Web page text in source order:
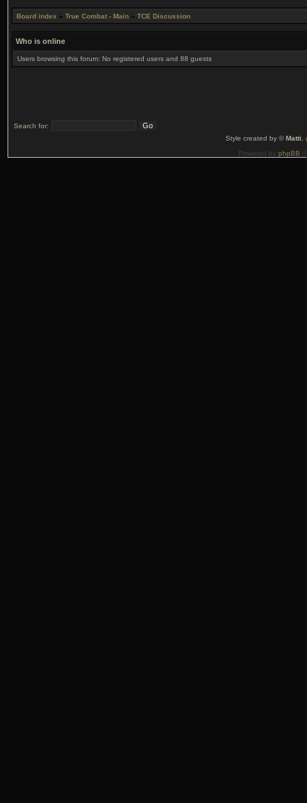
Board index » True Combat - Main » TCE Discussion
Who is online
Users browsing this forum: No registered users and 88 guests
Search for:
Style created by ©Matti
Powered by phpBB